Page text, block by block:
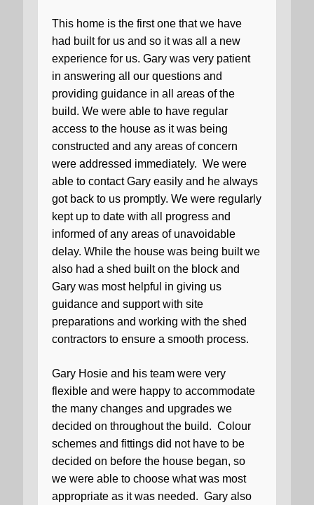
This home is the first one that we have
had built for us and so it was all a new
experience for us. Gary was very patient
in answering all our questions and
providing guidance in all areas of the
build. We were able to have regular
access to the house as it was being
constructed and any areas of concern
were addressed immediately. We were
able to contact Gary easily and he always
got back to us promptly. We were regularly
kept up to date with all progress and
informed of any areas of unavoidable
delay. While the house was being built we
also had a shed built on the block and
Gary was most helpful in giving us
guidance and support with site
preparations and working with the shed
contractors to ensure a smooth process.
Gary Hosie and his team were very
flexible and were happy to accommodate
the many changes and upgrades we
decided on throughout the build. Colour
schemes and fittings did not have to be
decided on before the house began, so
we were able to choose what was most
appropriate as it was needed. Gary also